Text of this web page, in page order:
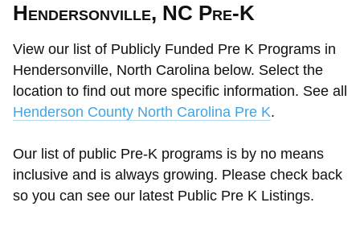
Hendersonville, NC Pre-K
View our list of Publicly Funded Pre K Programs in
Hendersonville, North Carolina below. Select the
location to find out more specific information. See all
Henderson County North Carolina Pre K.
Our list of public Pre-K programs is by no means
inclusive and is always growing. Please check back
so you can see our latest Public Pre K Listings.